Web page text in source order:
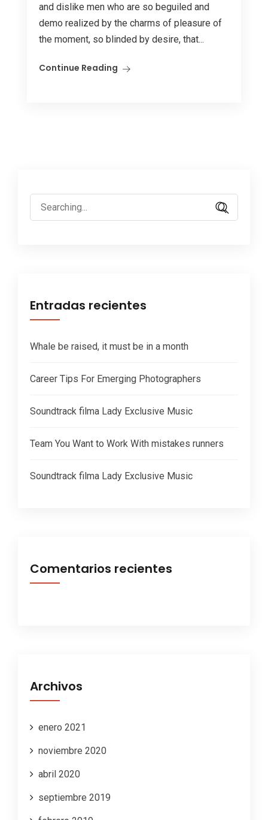
and dislike men who are so beguiled and
demo realized by the charms of pleasure of
the moment, so blinded by desire, that...
Continue Reading
Search
for:
Entradas recientes
Whale be raised, it must be in a month
Career Tips For Emerging Photographers
Soundtrack filma Lady Exclusive Music
Team You Want to Work With mistakes runners
Soundtrack filma Lady Exclusive Music
Comentarios recientes
Archivos
enero 2021
noviembre 2020
abril 2020
septiembre 2019